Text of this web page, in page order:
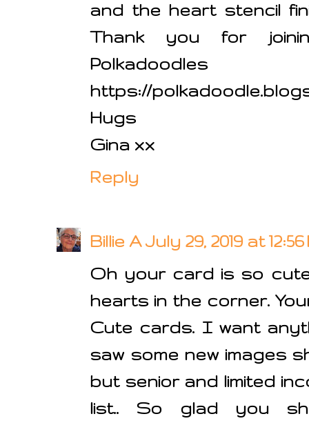
and the heart stencil
Thank you for
https://
Hugs
Gina xx
Reply
Billie A July 29, 2019 at 12:56
Oh your card is so
hearts in the corner.
Cute cards. I want
saw some new images
but senior and limited
list.. So glad you